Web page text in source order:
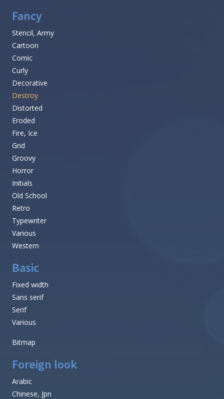
Fancy
Stencil, Army
Cartoon
Comic
Curly
Decorative
Destroy
Distorted
Eroded
Fire, Ice
Grid
Groovy
Horror
Initials
Old School
Retro
Typewriter
Various
Western
Basic
Fixed width
Sans serif
Serif
Various
Bitmap
Foreign look
Arabic
Chinese, Jpn